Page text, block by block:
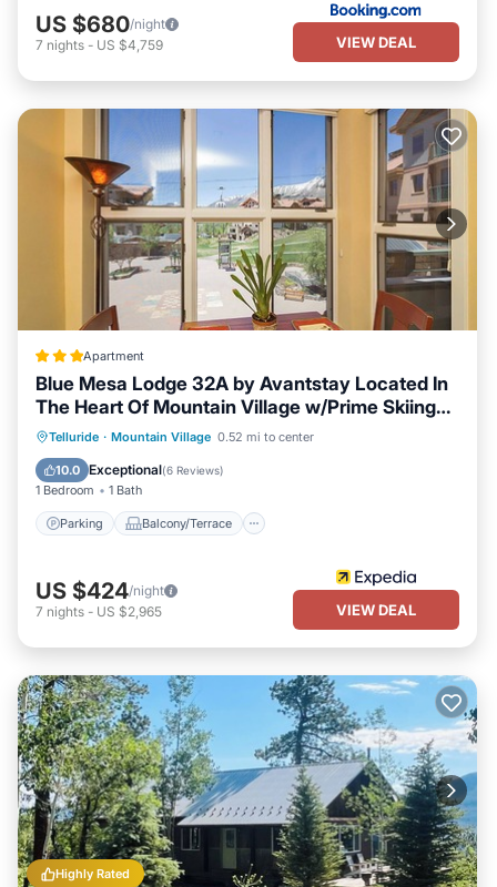
US $680/night
7 nights - US $4,759 VIEW DEAL
Apartment
Blue Mesa Lodge 32A by Avantstay Located In
The Heart Of Mountain Village w/Prime Skiing
Access
Telluride · Mountain Village 0.52 mi to center
10.0 Exceptional(6 Reviews)
1 Bedroom 1 Bath
Parking Balcony/Terrace
Parking Balcony/Terrace
Internet
US $424/night
7 nights - US $2,965 VIEW DEAL
Highly Rated